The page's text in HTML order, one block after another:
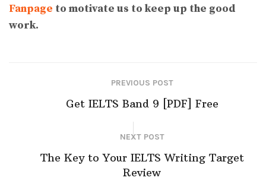
Fanpage to motivate us to keep up the good
work.
PREVIOUS POST
Get IELTS Band 9 [PDF] Free
NEXT POST
The Key to Your IELTS Writing Target
Review